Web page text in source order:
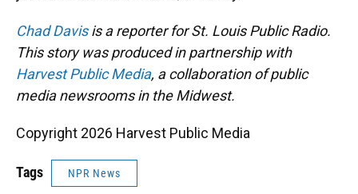
Chad Davisis a reporter for St. Louis Public Radio.
This story was produced in partnership with
Harvest Public Media, a collaboration of public
media newsrooms in the Midwest.
Copyright 2026 Harvest Public Media
Tags NPR News